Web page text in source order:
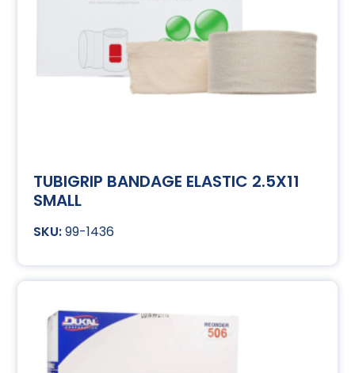
TUBIGRIP BANDAGE ELASTIC 2.5X11
SMALL
99-1436